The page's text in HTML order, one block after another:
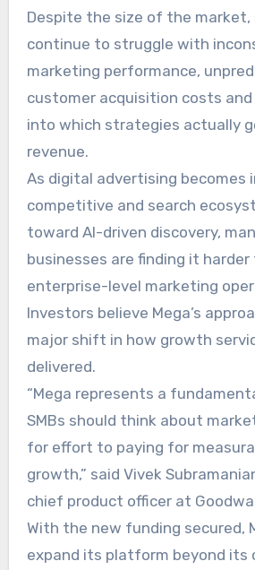
Despite the size of the market,
continue to struggle with
marketing performance,
customer acquisition costs
into which strategies actually
revenue.
As digital advertising becomes
competitive and search
toward AI-driven discovery,
businesses are finding it
enterprise-level marketing
Investors believe Mega’s
major shift in how growth
delivered.
“Mega represents a
SMBs should think about
for effort to paying for
growth,” said Vivek
chief product officer at
With the new funding secured,
expand its platform beyond its